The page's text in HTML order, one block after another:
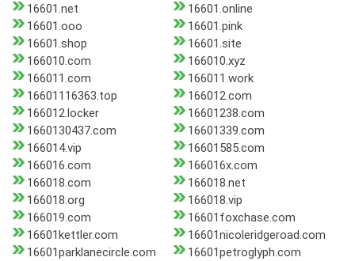
16601.net
16601.online
16601.ooo
16601.pink
16601.shop
16601.site
166010.com
166010.xyz
166011.com
166011.work
16601116363.top
166012.com
166012.locker
16601238.com
1660130437.com
16601339.com
166014.vip
16601585.com
166016.com
166016x.com
166018.com
166018.net
166018.org
166018.vip
166019.com
16601foxchase.com
16601kettler.com
16601nicoleridgeroad.com
16601parklanecircle.com
16601petroglyph.com